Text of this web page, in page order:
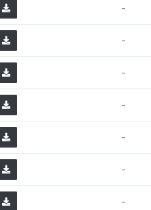
-
-
-
-
-
-
-